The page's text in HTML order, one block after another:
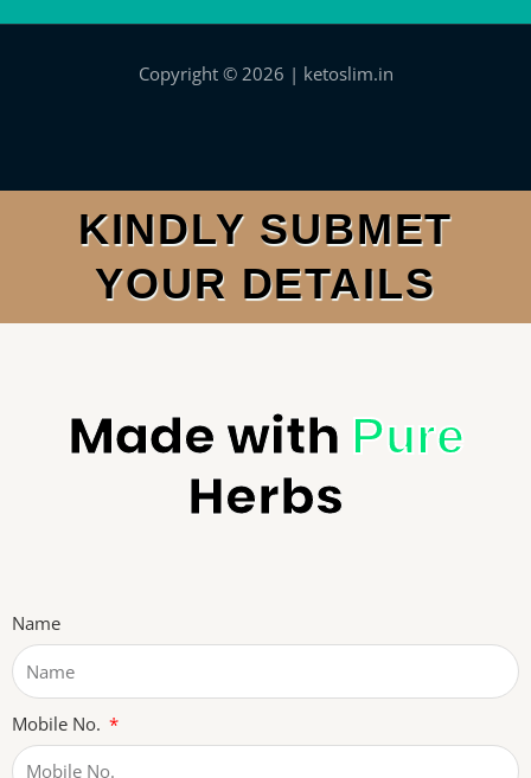
Copyright © 2026 | ketoslim.in
KINDLY SUBMET
YOUR DETAILS
Made with Pure
Herbs
Name
Mobile No.